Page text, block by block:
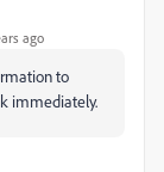
ago
to
immediately.